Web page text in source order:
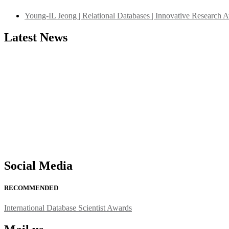
Young-IL Jeong | Relational Databases | Innovative Research
Latest News
"Nominations are now open for the International Database
Social Media
RECOMMENDED
International Database Scientist Awards